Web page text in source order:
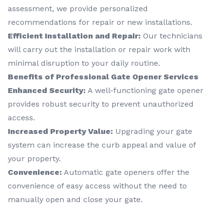
assessment, we provide personalized
recommendations for repair or new installations.
Efficient Installation and Repair: Our technicians
will carry out the installation or repair work with
minimal disruption to your daily routine.
Benefits of Professional Gate Opener Services
Enhanced Security: A well-functioning gate opener
provides robust security to prevent unauthorized
access.
Increased Property Value: Upgrading your gate
system can increase the curb appeal and value of
your property.
Convenience: Automatic gate openers offer the
convenience of easy access without the need to
manually open and close your gate.